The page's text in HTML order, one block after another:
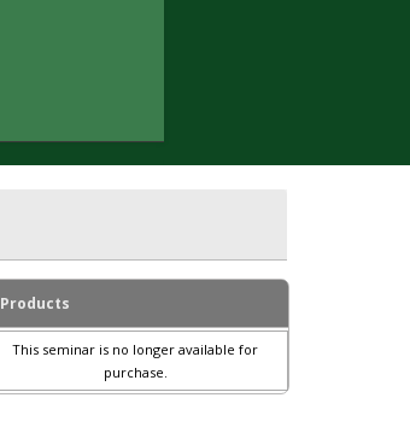
Products
This seminar is no longer available for
purchase.